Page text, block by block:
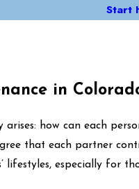
Start
in
how can each
that each partner
especially for